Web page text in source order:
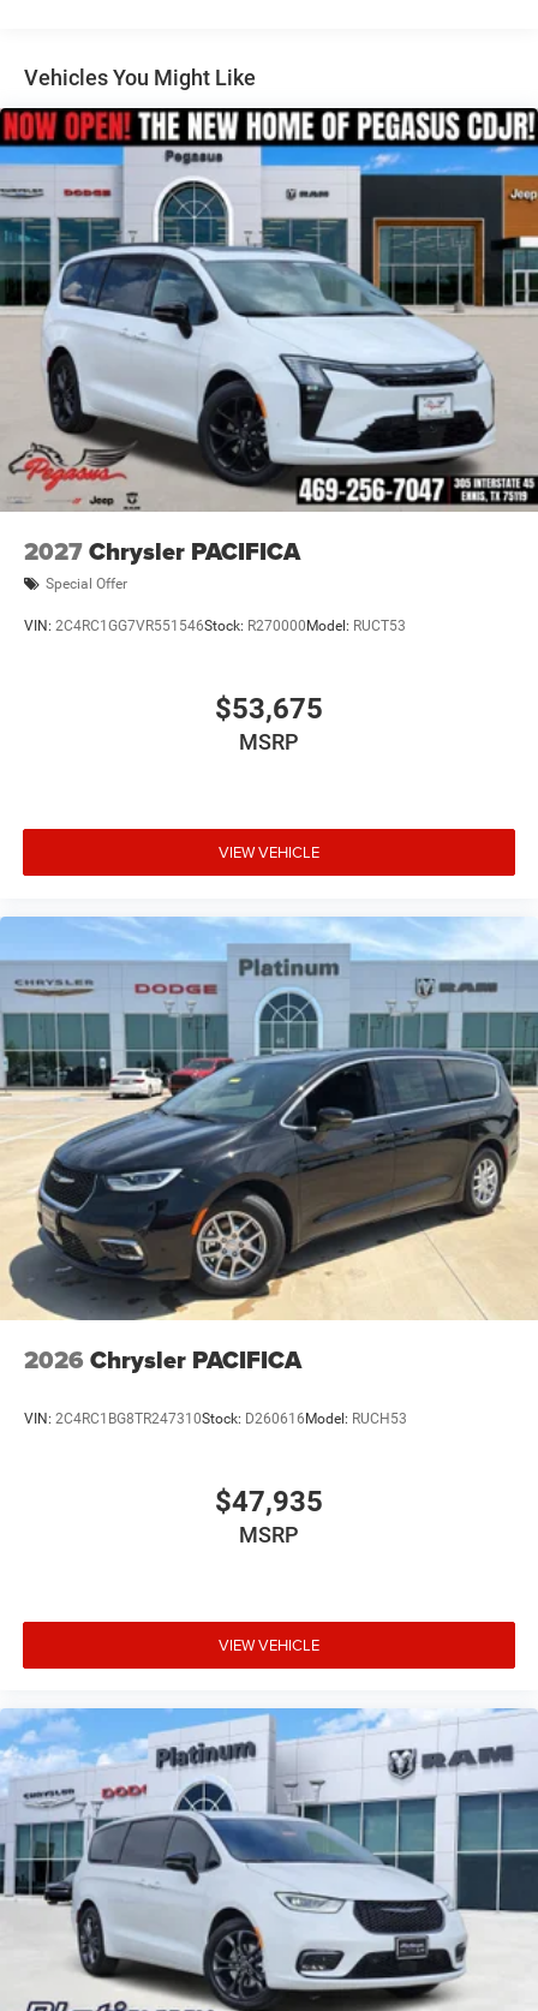
Discover the perfect balance of form and function in the
2026 Chrysler Pacifica Select. Visit our showroom today
and let us demonstrate how this exceptional minivan can
elevate your driving experience. Price includes: $5500 -
2026 National Retail Bonus Cash . Exp. 08/31/2026 Price
includes dealer added accessories.
Vehicles You Might Like
2027Chrysler PACIFICA
Special Offer
VIN: 2C4RC1GG7VR551546Stock: R270000 Model: RUCT53
$53,675
MSRP
VIEW VEHICLE
2026 Chrysler PACIFICA
VIN: 2C4RC1BG8TR247310Stock: D260616Model: RUCH53
$47,935
MSRP
VIEW VEHICLE